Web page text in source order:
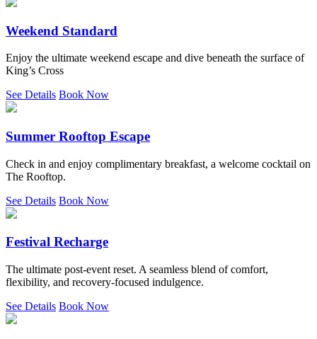
Weekend Standard
Enjoy the ultimate weekend escape and dive beneath the surface of
King’s Cross
See Details Book Now
Summer Rooftop Escape
Check in and enjoy complimentary breakfast, a welcome cocktail on
The Rooftop.
See Details Book Now
Festival Recharge
The ultimate post-event reset. A seamless blend of comfort,
flexibility, and recovery-focused indulgence.
See Details Book Now